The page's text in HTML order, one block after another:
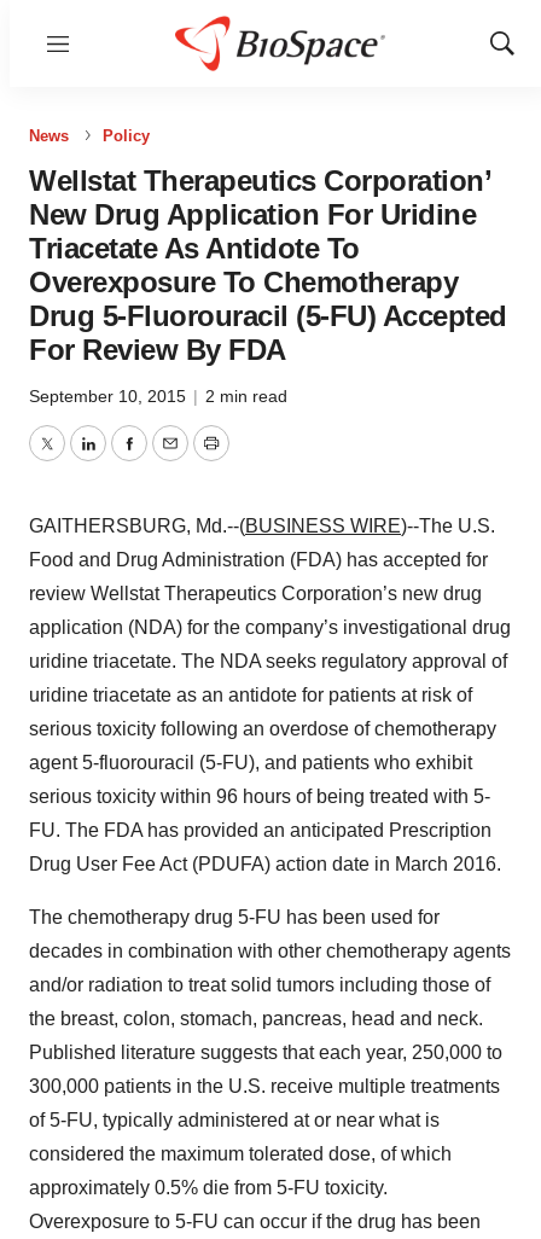
Menu
Show
News Policy
Wellstat Therapeutics Corporation’
New Drug Application For Uridine
Triacetate As Antidote To
Overexposure To Chemotherapy
Drug 5-Fluorouracil (5-FU) Accepted
For Review By FDA
September 10, 2015 | 2 min read
TwitterLinkedInFacebook
EmailPrint
GAITHERSBURG, Md.--(BUSINESS WIRE)--The U.S.
Food and Drug Administration (FDA) has accepted for
review Wellstat Therapeutics Corporation’s new drug
application (NDA) for the company’s investigational drug
uridine triacetate. The NDA seeks regulatory approval of
uridine triacetate as an antidote for patients at risk of
serious toxicity following an overdose of chemotherapy
agent 5-fluorouracil (5-FU), and patients who exhibit
serious toxicity within 96 hours of being treated with 5-
FU. The FDA has provided an anticipated Prescription
Drug User Fee Act (PDUFA) action date in March 2016.
The chemotherapy drug 5-FU has been used for
decades in combination with other chemotherapy agents
and/or radiation to treat solid tumors including those of
the breast, colon, stomach, pancreas, head and neck.
Published literature suggests that each year, 250,000 to
300,000 patients in the U.S. receive multiple treatments
of 5-FU, typically administered at or near what is
considered the maximum tolerated dose, of which
approximately 0.5% die from 5-FU toxicity.
Overexposure to 5-FU can occur if the drug has been